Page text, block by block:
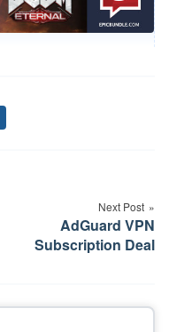
Next Post
AdGuard VPN
Subscription Deal